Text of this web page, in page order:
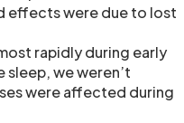
effects were due to lost
rapidly during early
we weren’t
were affected during